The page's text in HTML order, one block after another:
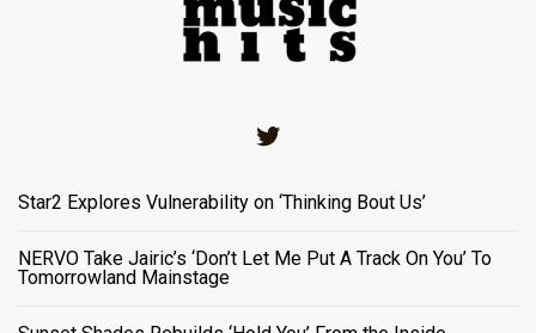
Star2 Explores Vulnerability on ‘Thinking Bout Us’
NERVO Take Jairic’s ‘Don’t Let Me Put A Track On You’ To
Tomorrowland Mainstage